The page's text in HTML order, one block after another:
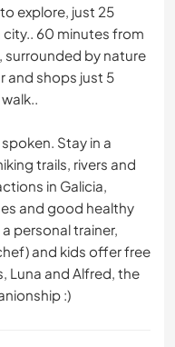
explore, just 25
60 minutes from
by nature
and shops just 5
Stay in a
trails, rivers and
in Galicia,
and good healthy
personal trainer,
and kids offer free
Luna and Alfred, the
:)